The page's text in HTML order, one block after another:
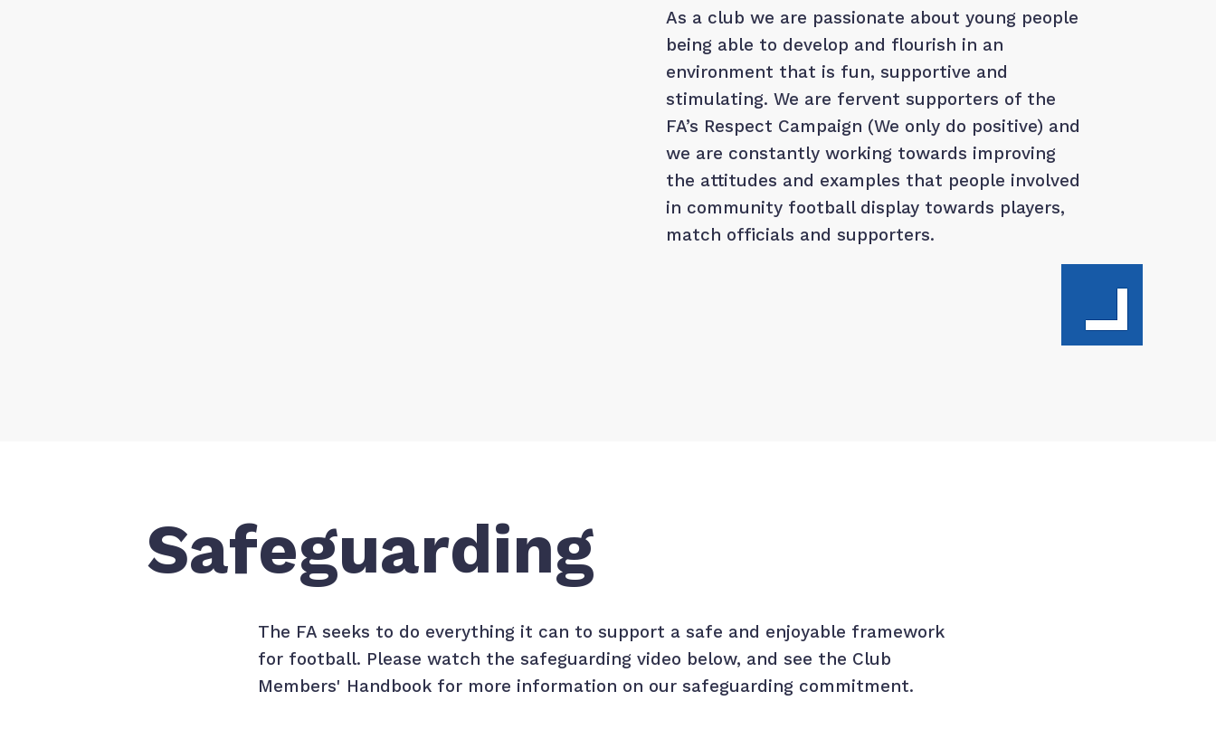
As a club we are passionate about young people
being able to develop and flourish in an
environment that is fun, supportive and
stimulating. We are fervent supporters of the
FA’s Respect Campaign (We only do positive) and
we are constantly working towards improving
the attitudes and examples that people involved
in community football display towards players,
match officials and supporters.
Safeguarding
The FA seeks to do everything it can to support a safe and enjoyable framework
for football. Please watch the safeguarding video below, and see the Club
Members' Handbook for more information on our safeguarding commitment.